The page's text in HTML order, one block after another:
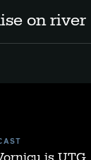
on river